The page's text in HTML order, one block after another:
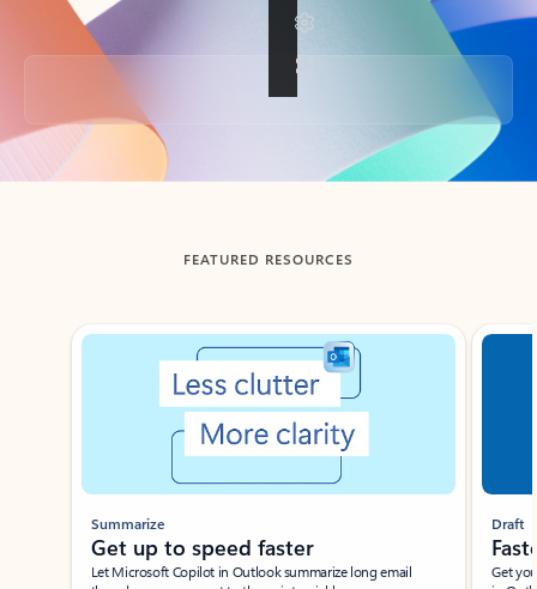
Back to tabs
FEATURED RESOURCES
Showing slide 1 of 3
Summarize
Get up to speed faster ​
Let Microsoft Copilot in Outlook summarize long email
Draft
Get